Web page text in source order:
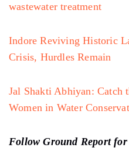
wastewater treatment
Indore Reviving Historic
Crisis, Hurdles Remain
Jal Shakti Abhiyan: Catch
Women in Water
Follow Ground Report for